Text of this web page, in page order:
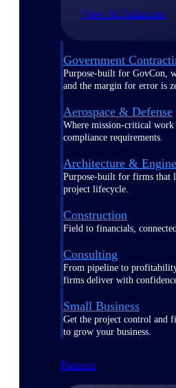
View All Industries
Government
Purpose-built for GovCon,
and the margin for error is
Aerospace & Defense
Where mission-critical work
compliance requirements.
Architecture &
Purpose-built for firms that
project lifecycle.
Construction
Field to financials,
Consulting
From pipeline to
firms deliver with
Small Business
Get the project control and
to grow your business.
Partners